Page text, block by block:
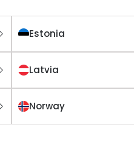
Estonia
Latvia
Norway